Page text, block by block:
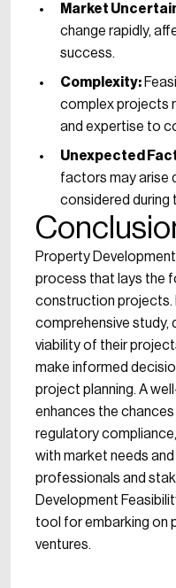
Market
change rapidly,
success.
Complexity:
complex projects
and expertise to
Unexpected
factors may arise
considered during
Property
process that lays the
construction projects.
comprehensive study,
viability of their
make informed
project planning. A
enhances the
regulatory
with market needs
professionals and
Development
tool for embarking on
ventures.